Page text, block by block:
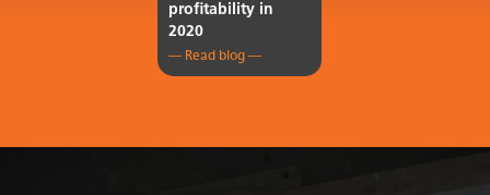
profitability in
2020
— Read blog —